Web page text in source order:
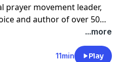
prayer movement leader,
and author of over 50
...more
11min Play